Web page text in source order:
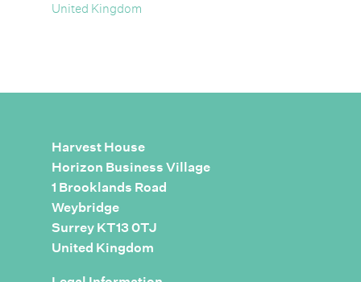
United Kingdom
Harvest House
Horizon Business Village
1 Brooklands Road
Weybridge
Surrey KT13 0TJ
United Kingdom